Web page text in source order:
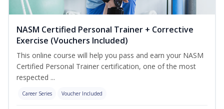
NASM Certified Personal Trainer + Corrective
Exercise (Vouchers Included)
This online course will help you pass and earn your NASM
Certified Personal Trainer certification, one of the most
respected ...
Career Series Voucher Included